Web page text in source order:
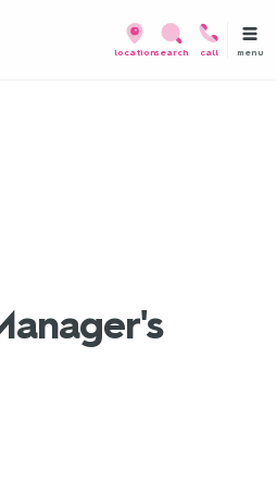
locationsearch call menu